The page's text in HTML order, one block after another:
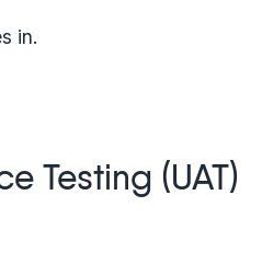
in.
Testing (UAT)